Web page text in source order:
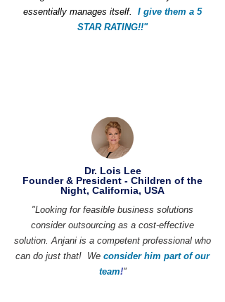
essentially manages itself. I give them a 5
STAR RATING!!"
Dr. Lois Lee
Founder & President - Children of the
Night, California, USA
"Looking for feasible business solutions
consider outsourcing as a cost-effective
solution. Anjani is a competent professional who
can do just that! We consider him part of our
team!"